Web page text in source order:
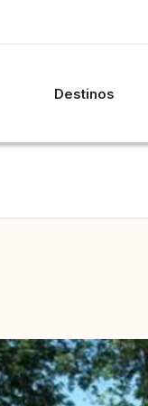
Destinos